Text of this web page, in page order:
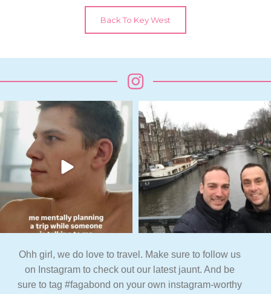
Back To Key West
Ohh girl, we do love to travel. Make sure to follow us
on Instagram to check out our latest jaunt. And be
sure to tag #fagabond on your own instagram-worthy